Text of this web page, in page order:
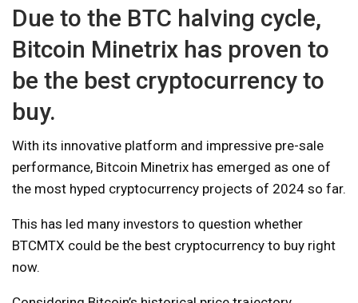
Due to the BTC halving cycle,
Bitcoin Minetrix has proven to
be the best cryptocurrency to
buy.
With its innovative platform and impressive pre-sale
performance, Bitcoin Minetrix has emerged as one of
the most hyped cryptocurrency projects of 2024 so far.
This has led many investors to question whether
BTCMTX could be the best cryptocurrency to buy right
now.